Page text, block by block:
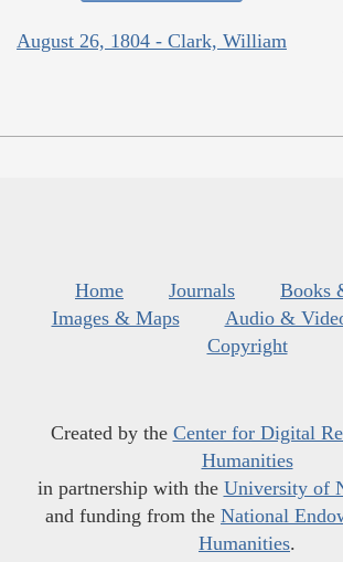
August 26, 1804 - Clark, William
Home Journals
Books
Images & Maps
Audio &
Copyright
Created by the Center for Digital
Humanities
in partnership with the University of
and funding from the National
Humanities.